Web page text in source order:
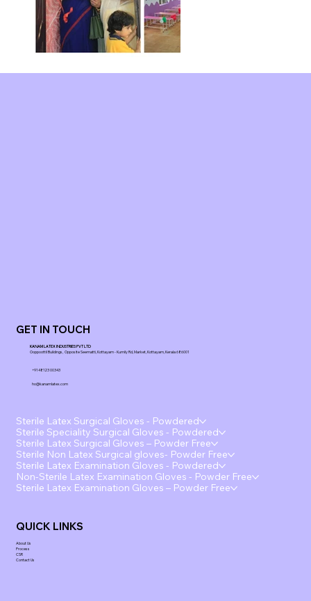
GET IN TOUCH
KANAM LATEX INDUSTRIES PVT LTD
Ooppoottil Buildings, Opposite Seematti, Kottayam - Kumily Rd, Market, Kottayam, Kerala 686001
+91 48123 00343
ho@kanamlatex.com
Sterile Latex Surgical Gloves - Powdered
Sterile Speciality Surgical Gloves - Powdered
Sterile Latex Surgical Gloves – Powder Free
Sterile Non Latex Surgical gloves- Powder Free
Sterile Latex Examination Gloves - Powdered
Non-Sterile Latex Examination Gloves - Powder Free
Sterile Latex Examination Gloves – Powder Free
QUICK LINKS
About Us
Process
CSR
Contact Us